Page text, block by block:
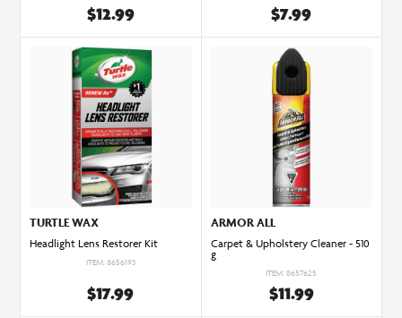
$12.99 $7.99
TURTLE WAX
Headlight Lens Restorer Kit
ITEM: 8656193
$17.99
ARMOR ALL
Carpet & Upholstery Cleaner - 510
g
ITEM: 8657625
$11.99